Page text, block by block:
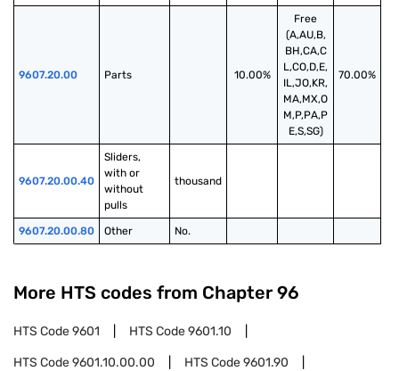
9607.20.00 Parts 10.00%
Free
(A,AU,B,
BH,CA,C
L,CO,D,E,
IL,JO,KR,
MA,MX,O
M,P,PA,P
E,S,SG)
70.00%
9607.20.00.40
Sliders,
with or
without
pulls
thousand
9607.20.00.80 Other No.
More HTS codes from Chapter 96
HTS Code9601 HTS Code9601.10
HTS Code9601.10.00.00 HTS Code9601.90